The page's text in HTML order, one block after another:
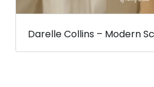
Darelle Collins – Modern